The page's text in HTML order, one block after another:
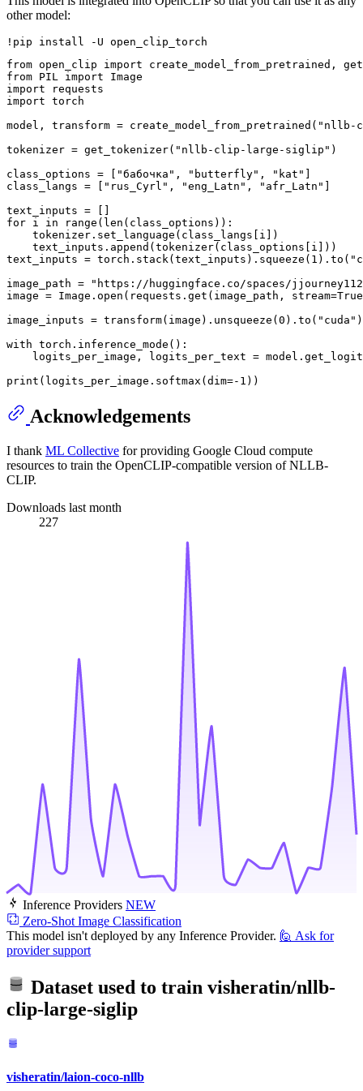
other model:
from open_clip import create_model_from_pretrained,
from PIL import Image
import requests
import torch
model, transform =
tokenizer = get_tokenizer("nllb-clip-large-siglip")
class_options = ["бабочка", "butterfly", "kat"]
class_langs = ["rus_Cyrl", "eng_Latn", "afr_Latn"]
text_inputs = []
for i in range(len(class_options)):
    tokenizer.set_language(class_langs[i])
    text_inputs.append(tokenizer(class_options[i]))
text_inputs =
image_path = "https://huggingface.co/spaces/
image = Image.open(requests.get(image_path,
image_inputs = transform(image).unsqueeze(0).to("cuda")
with torch.inference_mode():
logits_per_image, logits_per_text =
Acknowledgements
I thank ML Collective for providing Google Cloud compute
resources to train the OpenCLIP-compatible version of NLLB-
CLIP.
Downloads last month
227
Inference Providers NEW
Zero-Shot Image Classification
This model isn't deployed by any Inference Provider. 🙋 Ask for
provider support
Dataset used to train visheratin/nllb-
clip-large-siglip
visheratin/laion-coco-nllb